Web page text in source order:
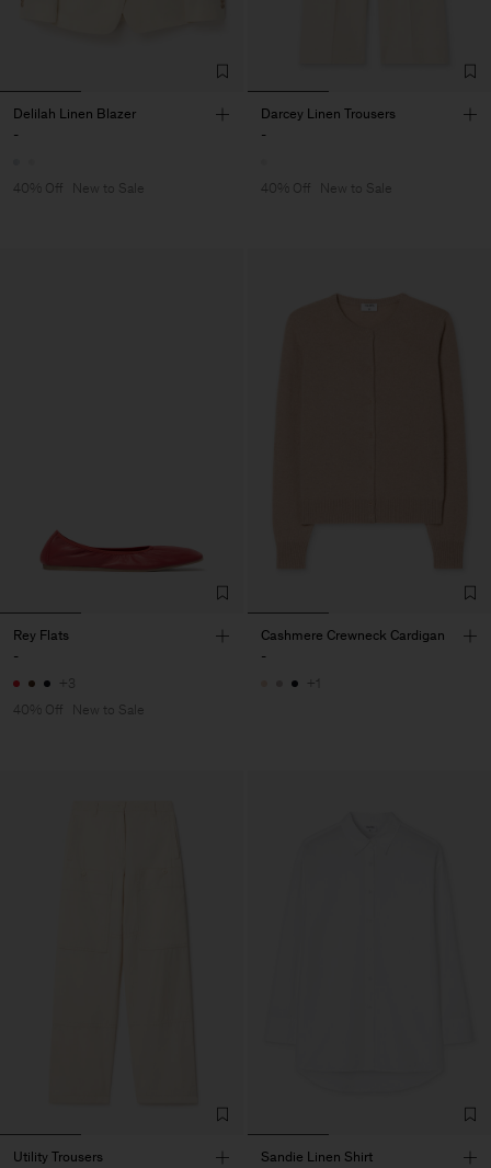
Delilah Linen Blazer
-
40% Off New to Sale
Darcey Linen Trousers
-
40% Off New to Sale
Rey Flats
-
+3
40% Off
New to Sale
Cashmere Crewneck Cardigan
-
+1
Utility Trousers Sandie Linen Shirt